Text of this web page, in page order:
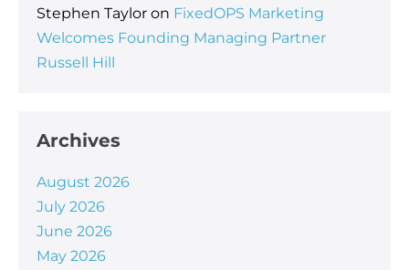
Stephen Taylor on FixedOPS Marketing
Welcomes Founding Managing Partner
Russell Hill
Archives
August 2026
July 2026
June 2026
May 2026